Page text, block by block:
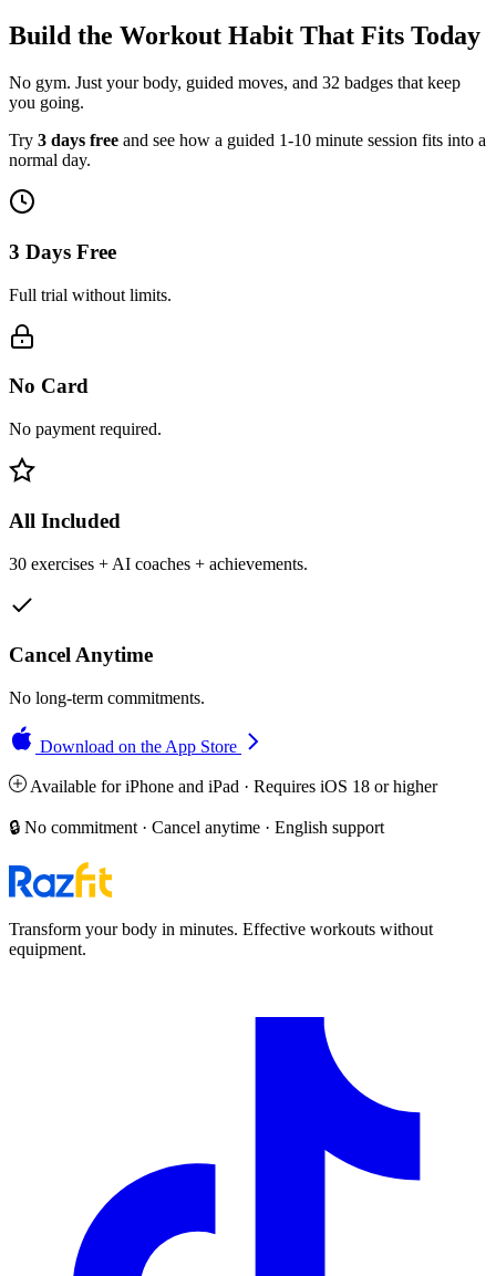
Build the Workout Habit That Fits Today
No gym. Just your body, guided moves, and 32 badges that keep
you going.
Try 3 days free and see how a guided 1-10 minute session fits into a
normal day.
3 Days Free
Full trial without limits.
No Card
No payment required.
All Included
30 exercises + AI coaches + achievements.
Cancel Anytime
No long-term commitments.
Download on the App Store
Available for iPhone and iPad · Requires iOS 18 or higher
🔒 No commitment · Cancel anytime · English support
Transform your body in minutes. Effective workouts without
equipment.